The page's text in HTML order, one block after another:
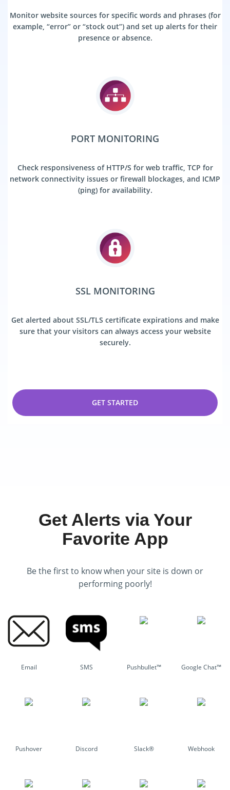
Monitor website sources for specific words and phrases (for
example, “error” or “stock out”) and set up alerts for their
presence or absence.
PORT MONITORING
Check responsiveness of HTTP/S for web traffic, TCP for
network connectivity issues or firewall blockages, and ICMP
(ping) for availability.
SSL MONITORING
Get alerted about SSL/TLS certificate expirations and make
sure that your visitors can always access your website
securely.
GET STARTED
Get Alerts via Your
Favorite App
Be the first to know when your site is down or
performing poorly!
Email SMS Pushbullet™ Google Chat™
Pushover Discord Slack® Webhook